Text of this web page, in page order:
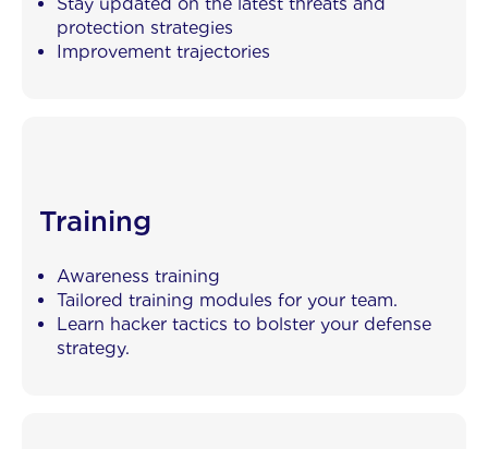
protection strategies
Improvement trajectories
Training
Awareness training
Tailored training modules for your team.
Learn hacker tactics to bolster your defense
strategy.